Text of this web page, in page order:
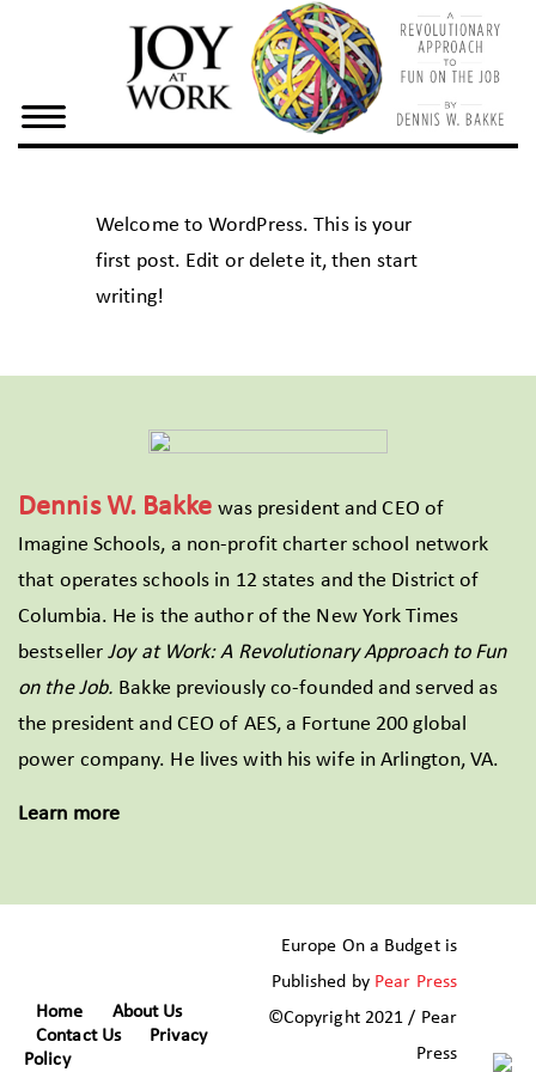
Home
Welcome to WordPress. This is your
first post. Edit or delete it, then start
writing!
Dennis W. Bakke was president and CEO of
Imagine Schools, a non-profit charter school network
that operates schools in 12 states and the District of
Columbia. He is the author of the New York Times
bestsellerJoy at Work: A Revolutionary Approach to Fun
on the Job. Bakke previously co-founded and served as
the president and CEO of AES, a Fortune 200 global
power company. He lives with his wife in Arlington, VA.
Learn more
Home
About Us
Contact Us
Privacy
Policy
Europe On a Budget is
Published by Pear Press
©Copyright 2021 / Pear
Press